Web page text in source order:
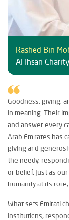
Goodness, giving,
in meaning. Their
and answer every
Arab Emirates has
giving and
the needy,
or belief. Just as
humanity at its
What sets Emirati
institutions,
Rashed Bin
Al Ihsan